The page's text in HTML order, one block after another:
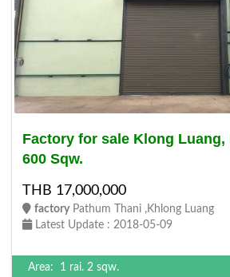
Factory for sale Klong Luang,
600 Sqw.
THB 17,000,000
factoryPathum Thani ,Khlong Luang
Latest Update : 2018-05-09
Area: 1 rai. 2 sqw.